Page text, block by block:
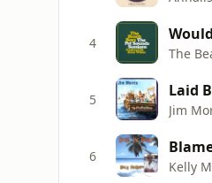
4
The
5 Laid
Jim
6
Kelly